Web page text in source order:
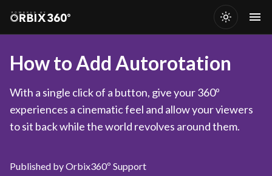
How to Add Autorotation
With a single click of a button, give your 360º
experiences a cinematic feel and allow your viewers
to sit back while the world revolves around them.
Published by Orbix360º Support